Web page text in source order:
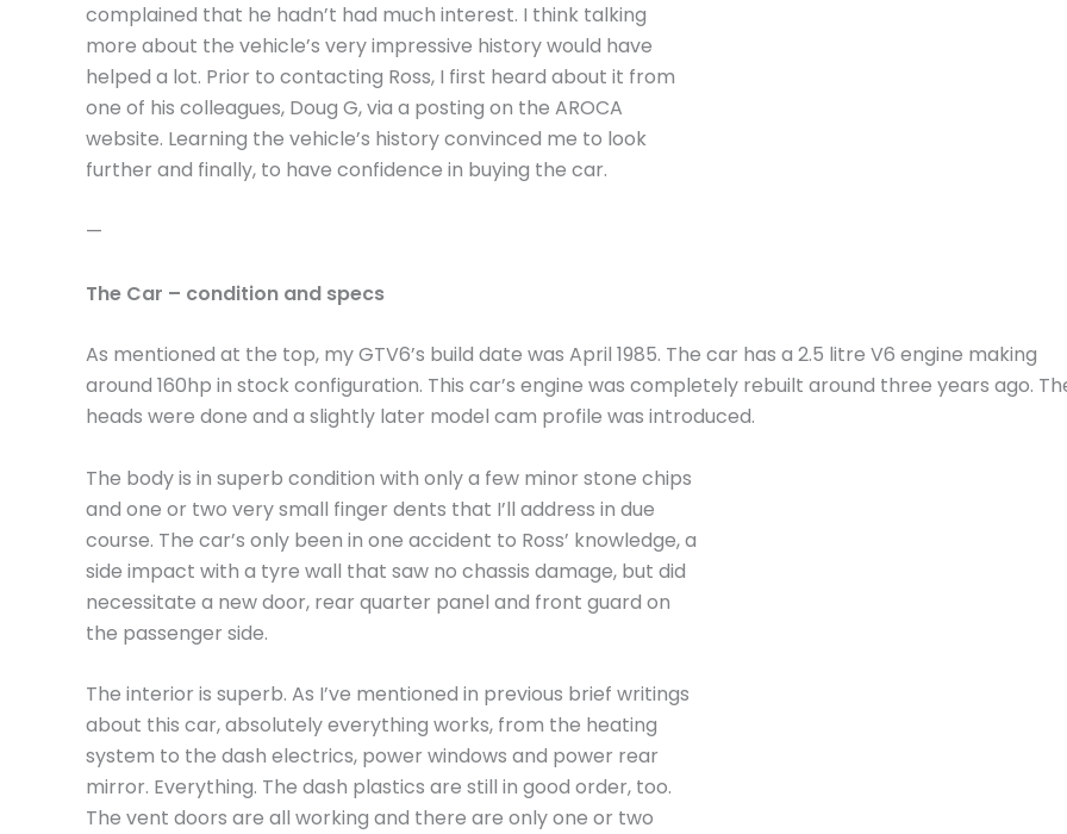
complained that he hadn’t had much interest. I think talking
more about the vehicle’s very impressive history would have
helped a lot. Prior to contacting Ross, I first heard about it from
one of his colleagues, Doug G, via a posting on the AROCA
website. Learning the vehicle’s history convinced me to look
further and finally, to have confidence in buying the car.
—
The Car – condition and specs
As mentioned at the top, my GTV6’s build date was April 1985. The car has a 2.5 litre V6 engine making
around 160hp in stock configuration. This car’s engine was completely rebuilt around three years ago.
heads were done and a slightly later model cam profile was introduced.
The body is in superb condition with only a few minor stone chips
and one or two very small finger dents that I’ll address in due
course. The car’s only been in one accident to Ross’ knowledge, a
side impact with a tyre wall that saw no chassis damage, but did
necessitate a new door, rear quarter panel and front guard on
the passenger side.
The interior is superb. As I’ve mentioned in previous brief writings
about this car, absolutely everything works, from the heating
system to the dash electrics, power windows and power rear
mirror. Everything. The dash plastics are still in good order, too.
The vent doors are all working and there are only one or two